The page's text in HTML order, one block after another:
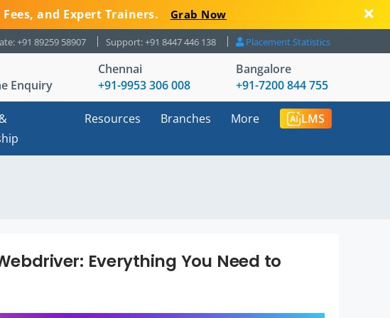
and Expert Trainers. Grab Now
+91 89259 58907 Support: +91 8447 446 138 Placement Statistics
Enquiry
Chennai
+91-9953 306 008
Bangalore
+91-7200 844 755
Resources Branches More LMS
Everything You Need to